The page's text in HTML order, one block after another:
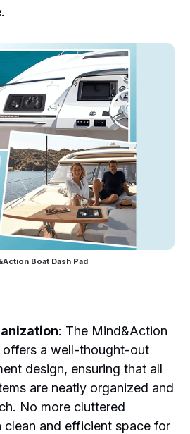
Boat Dash Pad
: The Mind&Action
offers a well-thought-out
design, ensuring that all
are neatly organized and
No more cluttered
clean and efficient space for